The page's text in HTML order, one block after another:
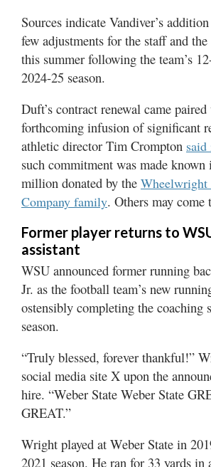
Sources indicate Vandiver’s
few adjustments for the staff and
this summer following the team’s
2024-25 season.
Duft’s contract renewal came
forthcoming infusion of significant
athletic director Tim Crompton
such commitment was made
million donated by the Wheelwright
Company family. Others may come
Former player returns to
assistant
WSU announced former running
Jr. as the football team’s new
ostensibly completing the coaching
season.
“Truly blessed, forever thankful!”
social media site X upon the
hire. “Weber State Weber State
GREAT.”
Wright played at Weber State in
2021 season. He ran for 33 yards in